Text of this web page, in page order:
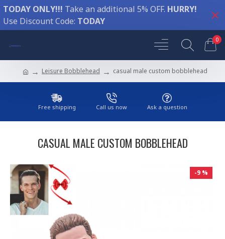
TODAY ONLY!!! Take an additional 5% OFF. HURRY!
Use Discount Code: TODAY
0
Leisure Bobblehead casual male custom bobblehead
Free shipping Call us now Ask a question
CASUAL MALE CUSTOM BOBBLEHEAD
-9 %